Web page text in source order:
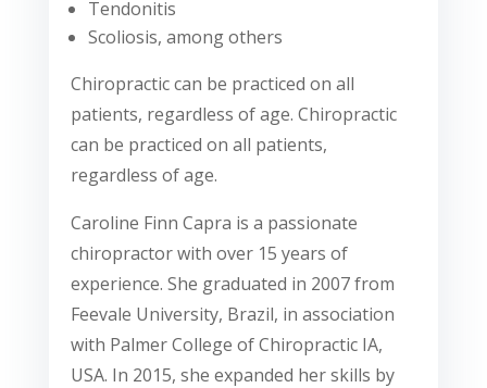
Tendonitis
Scoliosis, among others
Chiropractic can be practiced on all
patients, regardless of age. Chiropractic
can be practiced on all patients,
regardless of age.
Caroline Finn Capra is a passionate
chiropractor with over 15 years of
experience. She graduated in 2007 from
Feevale University, Brazil, in association
with Palmer College of Chiropractic IA,
USA. In 2015, she expanded her skills by